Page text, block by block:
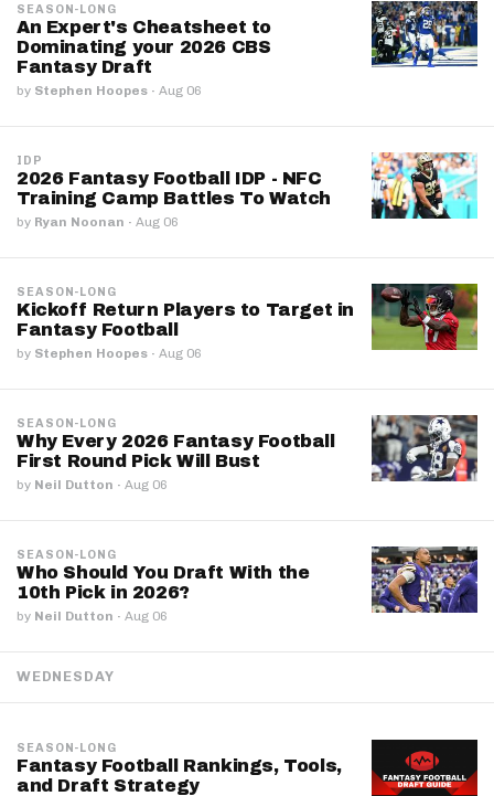
SEASON-LONG
An Expert's Cheatsheet to
Dominating your 2026 CBS
Fantasy Draft
by Stephen Hoopes · Aug 06
IDP
2026 Fantasy Football IDP - NFC
Training Camp Battles To Watch
by Ryan Noonan · Aug 06
SEASON-LONG
Kickoff Return Players to Target in
Fantasy Football
by Stephen Hoopes · Aug 06
SEASON-LONG
Why Every 2026 Fantasy Football
First Round Pick Will Bust
by Neil Dutton · Aug 06
SEASON-LONG
Who Should You Draft With the
10th Pick in 2026?
by Neil Dutton · Aug 06
WEDNESDAY
SEASON-LONG
Fantasy Football Rankings, Tools,
and Draft Strategy